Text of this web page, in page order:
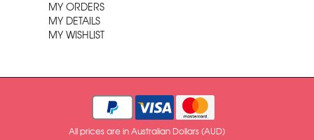
MY ORDERS
MY DETAILS
MY WISHLIST
All prices are in Australian Dollars (AUD)